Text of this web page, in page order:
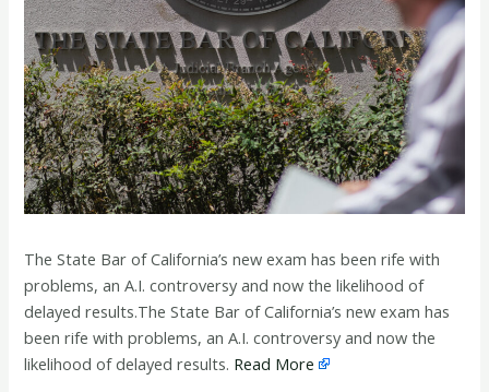
The State Bar of California’s new exam has been rife with
problems, an A.I. controversy and now the likelihood of
delayed results.The State Bar of California’s new exam has
been rife with problems, an A.I. controversy and now the
likelihood of delayed results. Read More